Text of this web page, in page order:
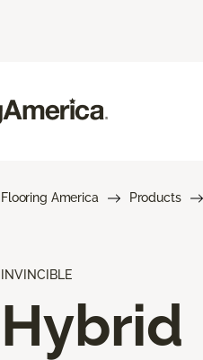
Flooring America Products
INVINCIBLE
Hybrid